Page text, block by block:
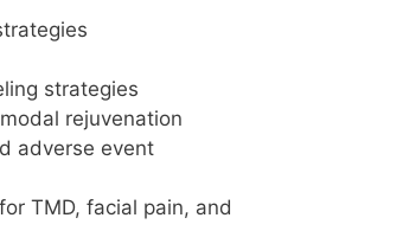
strategies
rejuvenation
adverse event
TMD, facial pain, and